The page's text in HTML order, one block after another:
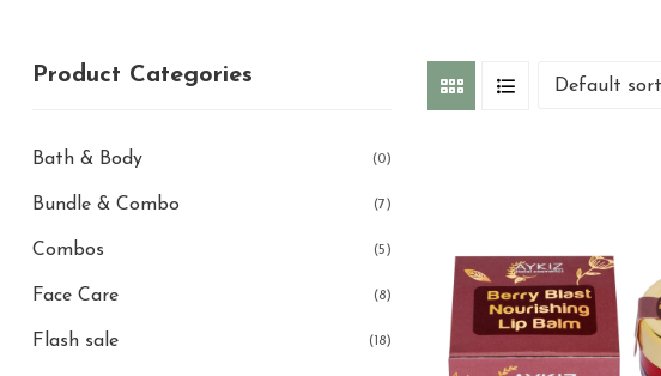
Product Categories
Bath & Body (0)
Bundle & Combo (7)
Combos (5)
Face Care (8)
Flash sale (18)